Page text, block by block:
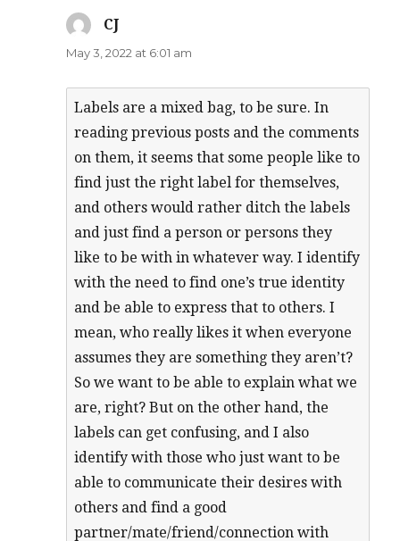
CJ
May 3, 2022 at 6:01 am
Labels are a mixed bag, to be sure. In
reading previous posts and the comments
on them, it seems that some people like to
find just the right label for themselves,
and others would rather ditch the labels
and just find a person or persons they
like to be with in whatever way. I identify
with the need to find one’s true identity
and be able to express that to others. I
mean, who really likes it when everyone
assumes they are something they aren’t?
So we want to be able to explain what we
are, right? But on the other hand, the
labels can get confusing, and I also
identify with those who just want to be
able to communicate their desires with
others and find a good
partner/mate/friend/connection with